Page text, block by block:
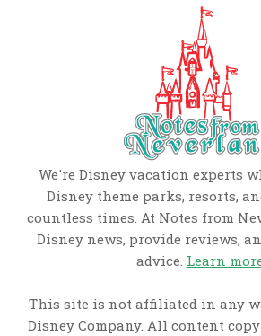
We're Disney vacation experts
Disney theme parks, resorts,
countless times. At Notes from
Disney news, provide reviews,
advice. Learn
This site is not affiliated in any
Disney Company. All content